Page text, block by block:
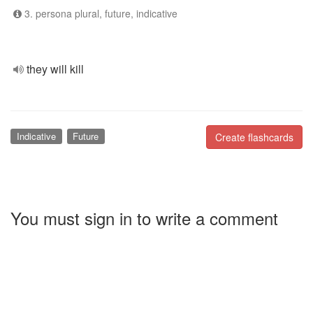
3. persona plural, future, indicative
they will kill
Create flashcards
Indicative Future
You must sign in to write a comment